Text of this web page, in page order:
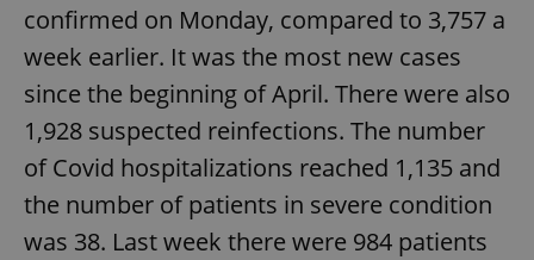
confirmed on Monday, compared to 3,757 a
week earlier. It was the most new cases
since the beginning of April. There were also
1,928 suspected reinfections. The number
of Covid hospitalizations reached 1,135 and
the number of patients in severe condition
was 38. Last week there were 984 patients
^qs_[0-9]+$ .expats.cz
^eps_[0-9]+$ .expats.cz